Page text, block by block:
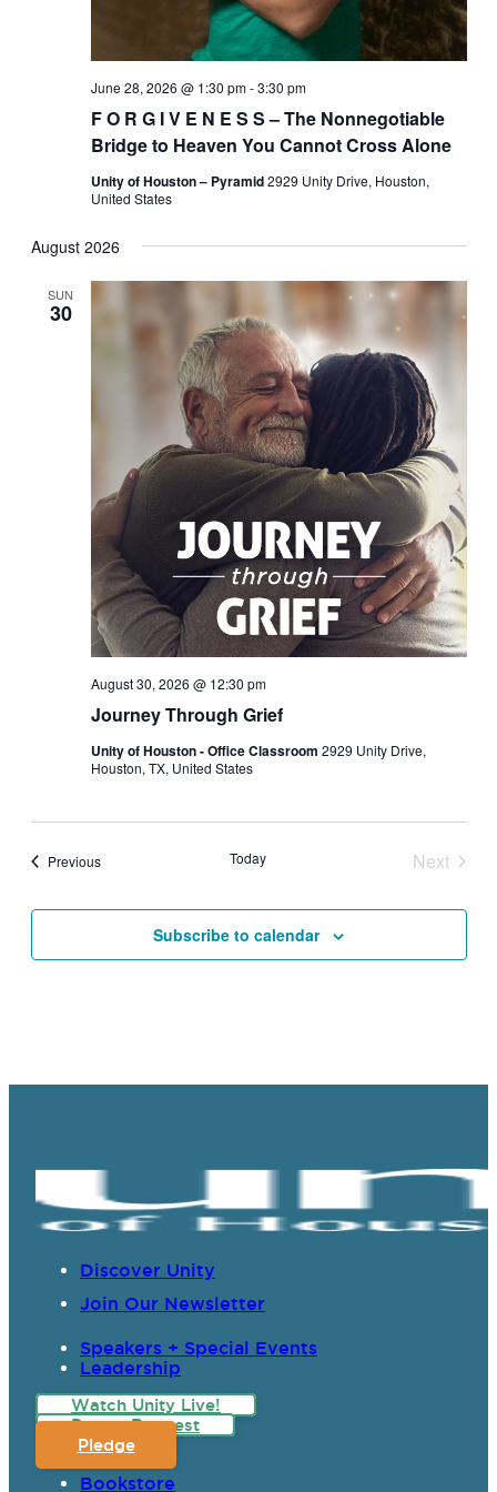
F O R G I V E N E S S – The Nonnegotiable
Bridge to Heaven You Cannot Cross Alone
June 28, 2026 @ 1:30 pm-3:30 pm
Unity of Houston – Pyramid2929 Unity Drive, Houston,
United States
August 2026
SUN
30
Journey Through Grief
August 30, 2026 @ 12:30 pm
Unity of Houston - Office Classroom 2929 Unity Drive,
Houston, TX, United States
PreviousEvents Today
Next
Subscribe to calendar
Discover Unity
Join Our Newsletter
Speakers + Special Events
Leadership
Watch Unity Live!
Prayer Request
Pledge
Bookstore